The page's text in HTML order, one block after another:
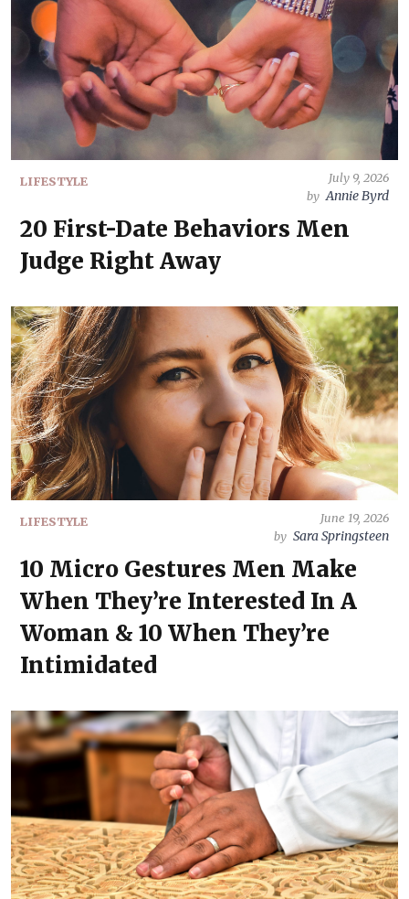
LIFESTYLE
July 9, 2026
by Annie Byrd
20 First-Date Behaviors Men
Judge Right Away
LIFESTYLE
June 19, 2026
by Sara Springsteen
10 Micro Gestures Men Make
When They’re Interested In A
Woman & 10 When They’re
Intimidated